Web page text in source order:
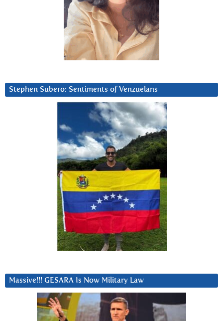
Stephen Subero: Sentiments of Venzuelans
Massive!!! GESARA Is Now Military Law